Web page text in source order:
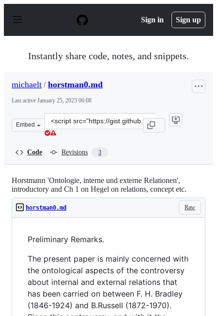
p
Sign in Sign up
Instantly share code, notes, and snippets.
michaelt / horstman0.md
Last active January 25, 2023 06:08
Embed
Clone
this
Code Revisions 3
Horstmann 'Ontologie, interne und externe Relationen',
introductory and Ch 1 on Hegel on relations, concept etc.
Raw
horstman0.md
Preliminary Remarks.
The present paper is mainly concerned with
the ontological aspects of the controversy
about internal and external relations that
has been carried on between F. H. Bradley
(1846-1924) and B.Russell (1872-1970).